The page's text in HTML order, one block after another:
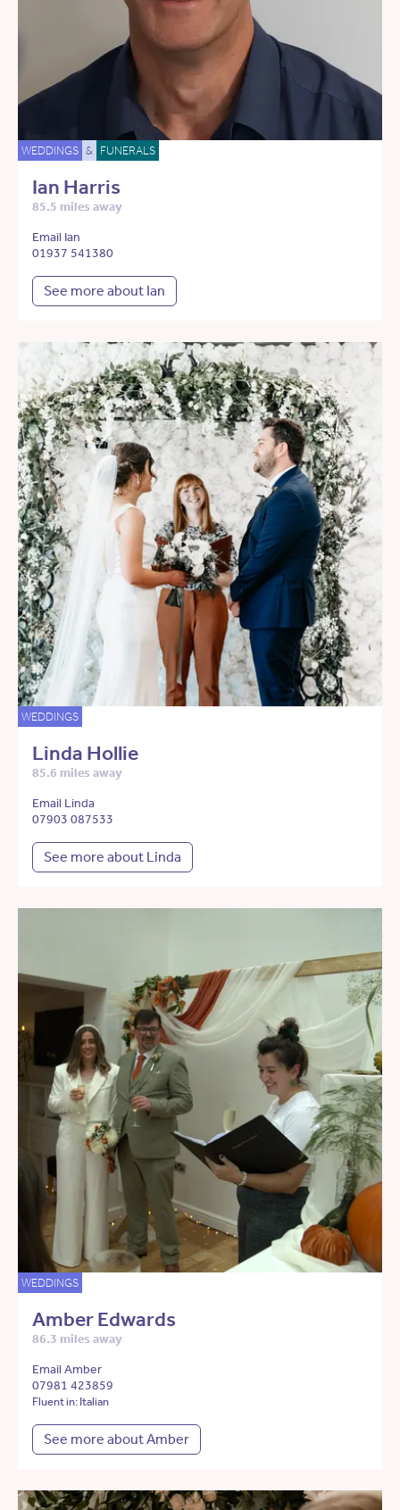
WEDDINGS & FUNERALS
Ian Harris
85.5 miles away
Email Ian
01937 541380
See more about Ian
WEDDINGS
Linda Hollie
85.6 miles away
Email Linda
07903 087533
See more about Linda
WEDDINGS
Amber Edwards
86.3 miles away
Email Amber
07981 423859
Fluent in: Italian
See more about Amber